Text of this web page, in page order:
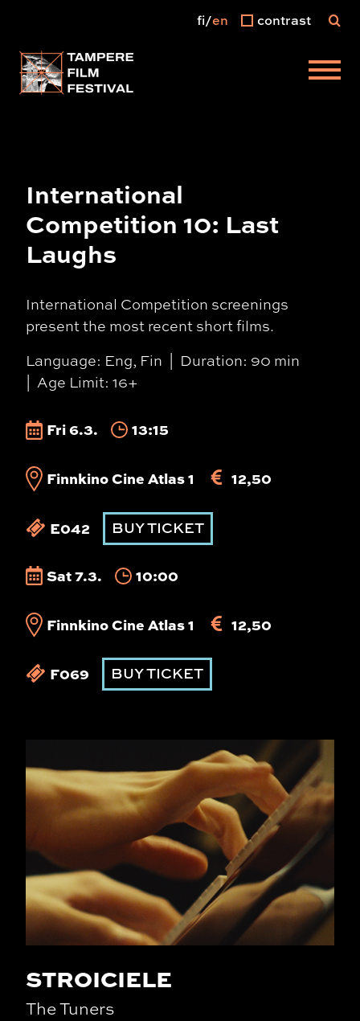
Main menu
fi en contrast
International
Competition 10: Last
Laughs
International Competition screenings
present the most recent short films.
Language: Eng, Fin
Duration: 90 min
Age Limit: 16+
Fri 6.3. 13:15
Finnkino Cine Atlas 1 12,50
E042 BUY TICKET
Sat 7.3. 10:00
Finnkino Cine Atlas 1 12,50
F069 BUY TICKET
STROICIELE
The Tuners